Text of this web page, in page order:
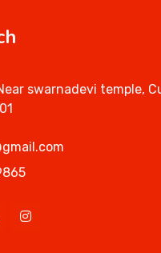
swarnadevi temple,